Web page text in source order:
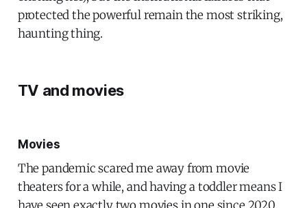
protected the powerful remain the most striking,
haunting thing.
TV and movies
Movies
The pandemic scared me away from movie
theaters for a while, and having a toddler means I